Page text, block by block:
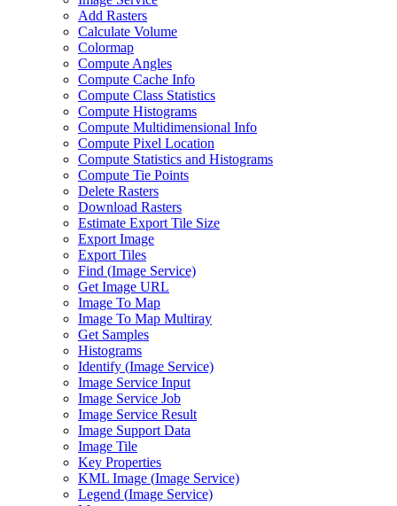
Add Rasters
Calculate Volume
Colormap
Compute Angles
Compute Cache Info
Compute Class Statistics
Compute Histograms
Compute Multidimensional Info
Compute Pixel Location
Compute Statistics and Histograms
Compute Tie Points
Delete Rasters
Download Rasters
Estimate Export Tile Size
Export Image
Export Tiles
Find (Image Service)
Get Image URL
Image To Map
Image To Map Multiray
Get Samples
Histograms
Identify (Image Service)
Image Service Input
Image Service Job
Image Service Result
Image Support Data
Image Tile
Key Properties
KML Image (Image Service)
Legend (Image Service)